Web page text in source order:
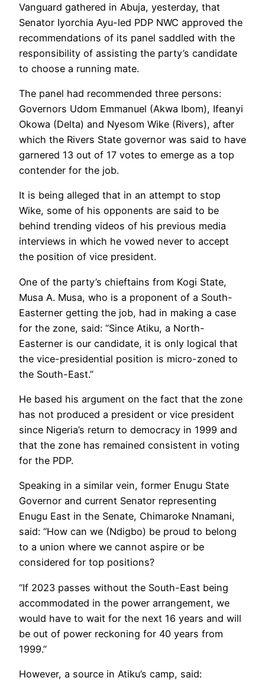
Vanguard gathered in Abuja, yesterday, that
Senator Iyorchia Ayu-led PDP NWC approved the
recommendations of its panel saddled with the
responsibility of assisting the party’s candidate
to choose a running mate.
The panel had recommended three persons:
Governors Udom Emmanuel (Akwa Ibom), Ifeanyi
Okowa (Delta) and Nyesom Wike (Rivers), after
which the Rivers State governor was said to have
garnered 13 out of 17 votes to emerge as a top
contender for the job.
It is being alleged that in an attempt to stop
Wike, some of his opponents are said to be
behind trending videos of his previous media
interviews in which he vowed never to accept
the position of vice president.
One of the party’s chieftains from Kogi State,
Musa A. Musa, who is a proponent of a South-
Easterner getting the job, had in making a case
for the zone, said: “Since Atiku, a North-
Easterner is our candidate, it is only logical that
the vice-presidential position is micro-zoned to
the South-East.”
He based his argument on the fact that the zone
has not produced a president or vice president
since Nigeria’s return to democracy in 1999 and
that the zone has remained consistent in voting
for the PDP.
Speaking in a similar vein, former Enugu State
Governor and current Senator representing
Enugu East in the Senate, Chimaroke Nnamani,
said: “How can we (Ndigbo) be proud to belong
to a union where we cannot aspire or be
considered for top positions?
“If 2023 passes without the South-East being
accommodated in the power arrangement, we
would have to wait for the next 16 years and will
be out of power reckoning for 40 years from
1999.”
However, a source in Atiku’s camp, said: